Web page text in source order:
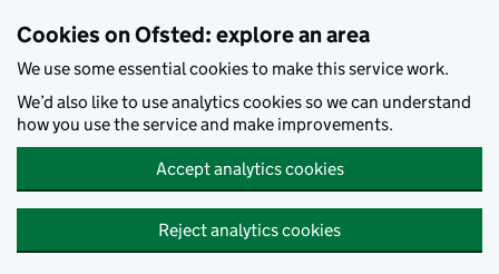
Cookies on Ofsted: explore an area
We use some essential cookies to make this service work.
We’d also like to use analytics cookies so we can understand
how you use the service and make improvements.
Accept analytics cookies
Reject analytics cookies